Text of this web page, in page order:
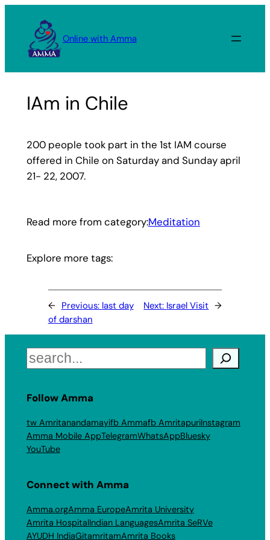
content
Online with Amma
IAm in Chile
200 people took part in the 1st IAM course
offered in Chile on Saturday and Sunday april
21- 22, 2007.
Read more from category:Meditation
Explore more tags:
← Previous: last day
of darshan
Next: Israel Visit →
Search
Follow Amma
tw Amritanandamayifb Ammafb AmritapuriInstagram
Amma Mobile AppTelegramWhatsAppBluesky
YouTube
Connect with Amma
Amma.orgAmma EuropeAmrita University
Amrita HospitalIndian LanguagesAmrita SeRVe
AYUDH IndiaGitamritamAmrita Books